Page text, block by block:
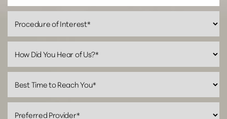
Line Height